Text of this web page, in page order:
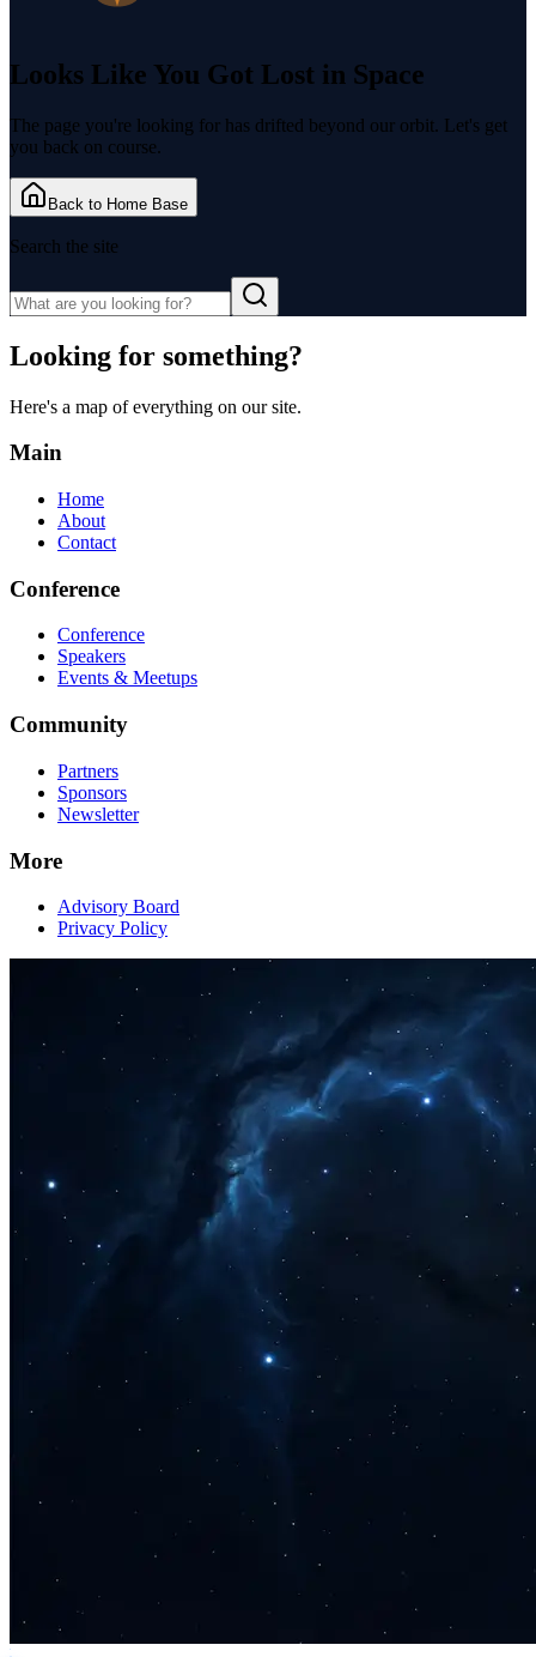
Looks Like You Got Lost in Space
The page you're looking for has drifted beyond our orbit. Let's get
you back on course.
Back to Home Base
Search the site
Looking for something?
Here's a map of everything on our site.
Main
Home
About
Contact
Conference
Conference
Speakers
Events & Meetups
Community
Partners
Sponsors
Newsletter
More
Advisory Board
Privacy Policy